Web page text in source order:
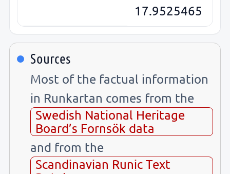
17.9525465
Sources
Most of the factual information
in Runkartan comes from the
Swedish National Heritage
Board’s Fornsök data
and from the
Scandinavian Runic Text